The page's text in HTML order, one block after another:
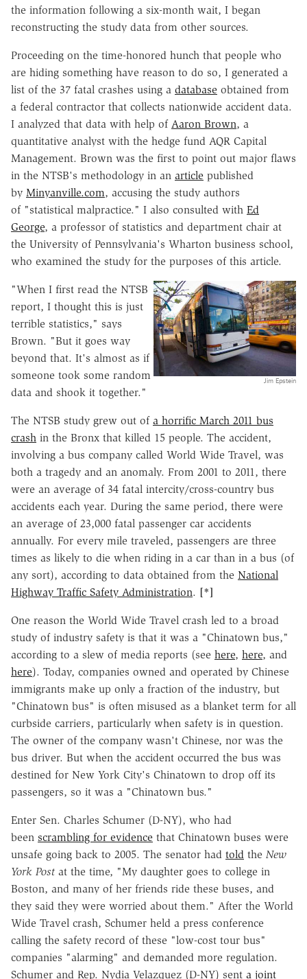
the information following a six-month wait, I began
reconstructing the study data from other sources.
Proceeding on the time-honored hunch that people who
are hiding something have reason to do so, I generated a
list of the 37 fatal crashes using a database obtained from
a federal contractor that collects nationwide accident data.
I analyzed that data with help of Aaron Brown, a
quantitative analyst with the hedge fund AQR Capital
Management. Brown was the first to point out major flaws
in the NTSB's methodology in an article published
by Minyanville.com, accusing the study authors
of "statistical malpractice." I also consulted with Ed
George, a professor of statistics and department chair at
the University of Pennsylvania's Wharton business school,
who examined the study for the purposes of this article.
Jim Epstein
"When I first read the NTSB
report, I thought this is just
terrible statistics," says
Brown. "But it goes way
beyond that. It's almost as if
someone took some random
data and shook it together."
The NTSB study grew out of a horrific March 2011 bus
crash in the Bronx that killed 15 people. The accident,
involving a bus company called World Wide Travel, was
both a tragedy and an anomaly. From 2001 to 2011, there
were an average of 34 fatal intercity/cross-country bus
accidents each year. During the same period, there were
an average of 23,000 fatal passenger car accidents
annually. For every mile traveled, passengers are three
times as likely to die when riding in a car than in a bus (of
any sort), according to data obtained from the National
Highway Traffic Safety Administration. [*]
One reason the World Wide Travel crash led to a broad
study of industry safety is that it was a "Chinatown bus,"
according to a slew of media reports (see here, here, and
here). Today, companies owned and operated by Chinese
immigrants make up only a fraction of the industry, but
"Chinatown bus" is often misused as a blanket term for all
curbside carriers, particularly when safety is in question.
The owner of the company wasn't Chinese, nor was the
bus driver. But when the accident occurred the bus was
destined for New York City's Chinatown to drop off its
passengers, so it was a "Chinatown bus."
Enter Sen. Charles Schumer (D-NY), who had
been scrambling for evidence that Chinatown buses were
unsafe going back to 2005. The senator had told the New
York Post at the time, "My daughter goes to college in
Boston, and many of her friends ride these buses, and
they said they were worried about them." After the World
Wide Travel crash, Schumer held a press conference
calling the safety record of these "low-cost tour bus"
companies "alarming" and demanded more regulation.
Schumer and Rep. Nydia Velazquez (D-NY) sent a joint